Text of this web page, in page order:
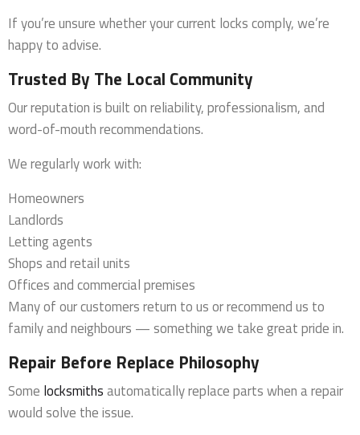
If you’re unsure whether your current locks comply, we’re
happy to advise.
Trusted By The Local Community
Our reputation is built on reliability, professionalism, and
word-of-mouth recommendations.
We regularly work with:
Homeowners
Landlords
Letting agents
Shops and retail units
Offices and commercial premises
Many of our customers return to us or recommend us to
family and neighbours — something we take great pride in.
Repair Before Replace Philosophy
Some locksmithsautomatically replace parts when a repair
would solve the issue.